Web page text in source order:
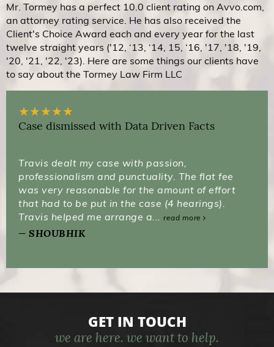
Mr. Tormey has a perfect 10.0 client rating on Avvo.com,
an attorney rating service. He has also received the
Client's Choice Award each and every year for the last
twelve straight years ('12, ‘13, ‘14, 15, ‘16, '17, '18, '19,
'20, '21, '22, '23). Here are some things our clients have
to say about the Tormey Law Firm LLC
★★★★★
Case dismissed with Data Driven Facts
Travis dealt my case with passion,
professionalism and punctuality. The flat fee
was very reasonable for the amount of effort
that had to be put in the case (4 hearings).
Travis helped me arrange a... read more
SHOUBHIK
GET IN TOUCH
we are here. we want to help.